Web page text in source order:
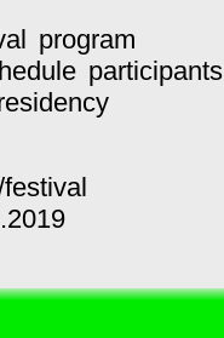
program
participants
festival